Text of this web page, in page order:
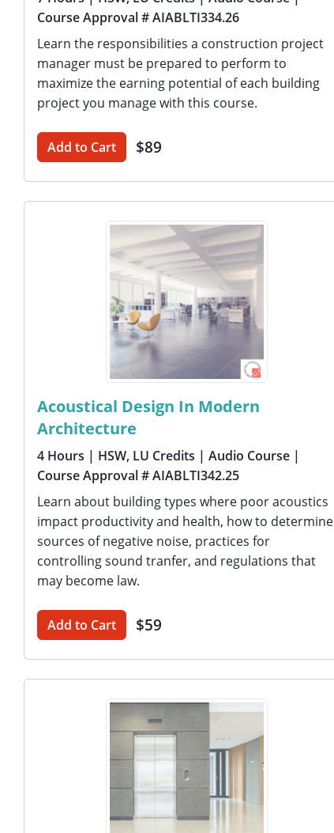
Course Approval # AIABLTI334.26
Learn the responsibilities a construction project
manager must be prepared to perform to
maximize the earning potential of each building
project you manage with this course.
Add to Cart $89
Acoustical Design In Modern
Architecture
4 Hours | HSW, LU Credits | Audio Course |
Course Approval # AIABLTI342.25
Learn about building types where poor acoustics
impact productivity and health, how to determine
sources of negative noise, practices for
controlling sound tranfer, and regulations that
may become law.
Add to Cart $59